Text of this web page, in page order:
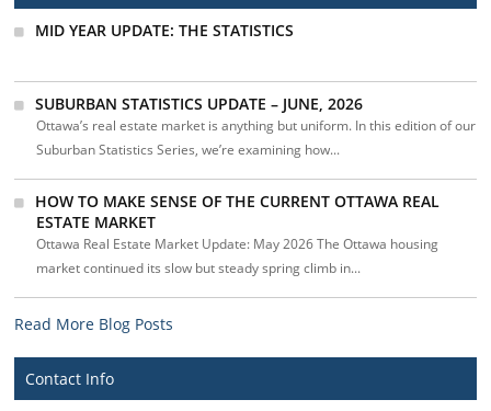
MID YEAR UPDATE: THE STATISTICS
SUBURBAN STATISTICS UPDATE – JUNE, 2026
Ottawa’s real estate market is anything but uniform. In this edition of our
Suburban Statistics Series, we’re examining how...
HOW TO MAKE SENSE OF THE CURRENT OTTAWA REAL
ESTATE MARKET
Ottawa Real Estate Market Update: May 2026 The Ottawa housing
market continued its slow but steady spring climb in...
Read More Blog Posts
Contact Info